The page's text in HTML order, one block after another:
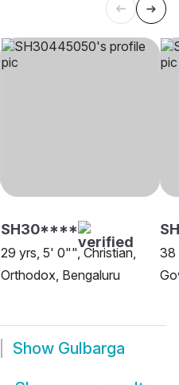
SH30****
29 yrs, 5' 0"", Christian,
Orthodox, Bengaluru
38
Show Gulbarga